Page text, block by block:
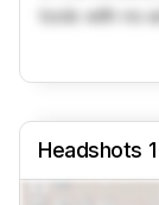
tools with no
Headshots 1